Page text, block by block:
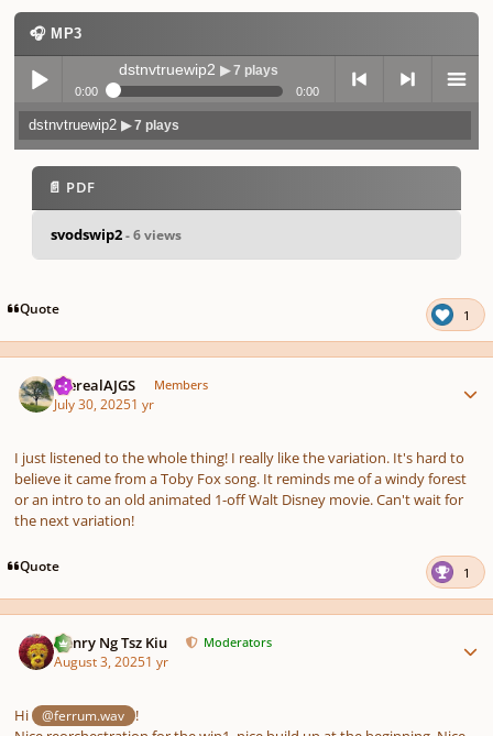
🎧 MP3
Play /
pause
dstnvtruewip2 ▶ 7 plays
0:00 0:00
previo next menu
dstnvtruewip2▶ 7 plays
📄 PDF
svodswip2- 6 views
Quote 1
therealAJGS Members
July 30, 20251 yr
I just listened to the whole thing! I really like the variation. It's hard to
believe it came from a Toby Fox song. It reminds me of a windy forest
or an intro to an old animated 1-off Walt Disney movie. Can't wait for
the next variation!
Quote 1
Henry Ng Tsz Kiu Moderators
August 3, 20251 yr
Hi @ferrum.wav
!